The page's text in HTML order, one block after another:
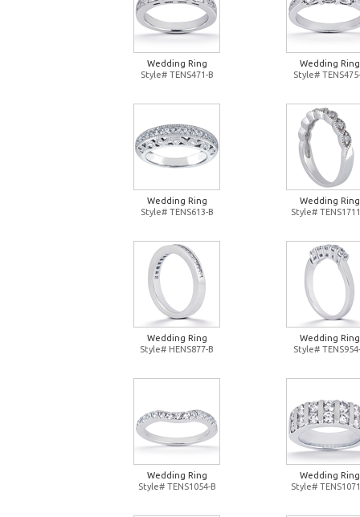
Wedding Ring
Style# TENS471-B
Wedding Ring
Style#
Wedding Ring
Style# TENS613-B
Wedding Ring
Style#
Wedding Ring
Style# HENS877-B
Wedding Ring
Style#
Wedding Ring
Style# TENS1054-B
Wedding Ring
Style#